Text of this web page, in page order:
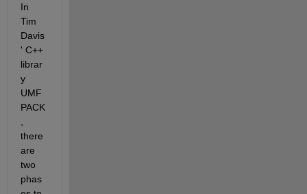
In
Tim
Davis
' C++
librar
y
UMF
PACK
there
are
two
phas